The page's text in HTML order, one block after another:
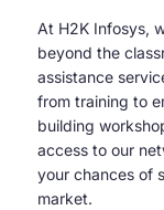
At H2K Infosys,
beyond the
assistance
from training to
building
access to our
your chances of
market.